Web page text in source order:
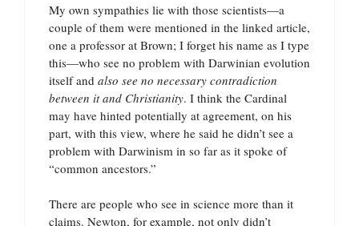
My own sympathies lie with those scientists—a
couple of them were mentioned in the linked article,
one a professor at Brown; I forget his name as I type
this—who see no problem with Darwinian evolution
itself and also see no necessary contradiction
between it and Christianity. I think the Cardinal
may have hinted potentially at agreement, on his
part, with this view, where he said he didn’t see a
problem with Darwinism in so far as it spoke of
“common ancestors.”
There are people who see in science more than it
claims. Newton, for example, not only didn’t